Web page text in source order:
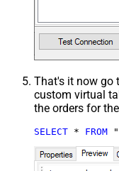
That's it now go
custom virtual
the orders for
SELECT * FROM